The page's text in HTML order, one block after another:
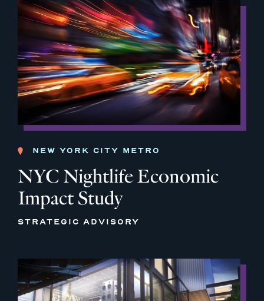
NEW YORK CITY METRO
NYC Nightlife Economic
Impact Study
STRATEGIC ADVISORY